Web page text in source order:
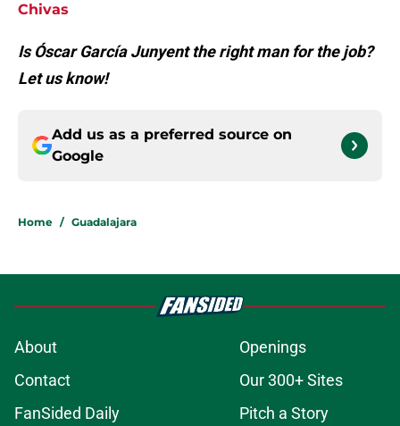
Chivas
Is Óscar García Junyent the right man for the job?
Let us know!
Add us as a preferred source on
Google
Home / Guadalajara
About
Openings
Contact
Our 300+ Sites
FanSided Daily
Pitch a Story